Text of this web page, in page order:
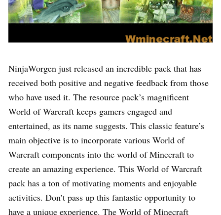
NinjaWorgen just released an incredible pack that has
received both positive and negative feedback from those
who have used it. The resource pack’s magnificent
World of Warcraft keeps gamers engaged and
entertained, as its name suggests. This classic feature’s
main objective is to incorporate various World of
Warcraft components into the world of Minecraft to
create an amazing experience. This World of Warcraft
pack has a ton of motivating moments and enjoyable
activities. Don’t pass up this fantastic opportunity to
have a unique experience. The World of Minecraft